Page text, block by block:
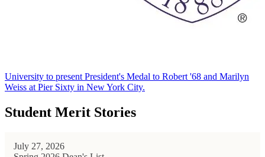
University to present President's Medal to Robert '68 and Marilyn
Weiss at Pier Sixty in New York City.
Student Merit Stories
July 27, 2026